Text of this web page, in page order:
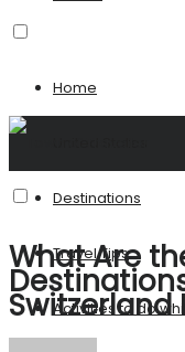
Home
Destinations
Travel Tips
Activities to do
What Are
Switzerland